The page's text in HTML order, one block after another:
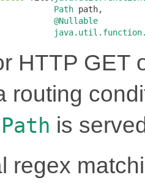
Path path,
@Nullable
HTTP GET
routing
Path is
regex